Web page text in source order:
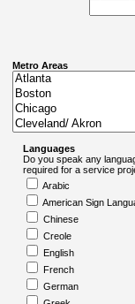
Metro Areas
Languages
Do you speak any
required for a service
Arabic
American Sign
Chinese
Creole
English
French
German